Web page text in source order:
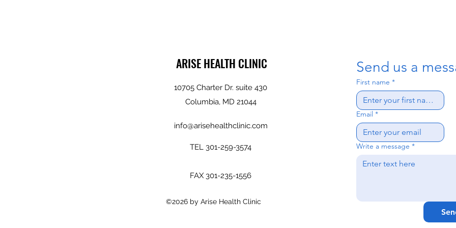
ARISE HEALTH CLINIC
10705 Charter Dr. suite 430
Columbia, MD 21044
info@arisehealthclinic.com
TEL 301-259-3574
FAX 301-235-1556
©2026 by Arise Health Clinic
Send us a
First name *
Email *
Write a message *